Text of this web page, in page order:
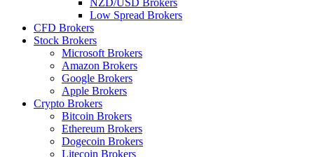
NZD/USD Brokers
Low Spread Brokers
CFD Brokers
Stock Brokers
Microsoft Brokers
Amazon Brokers
Google Brokers
Apple Brokers
Crypto Brokers
Bitcoin Brokers
Ethereum Brokers
Dogecoin Brokers
Litecoin Brokers